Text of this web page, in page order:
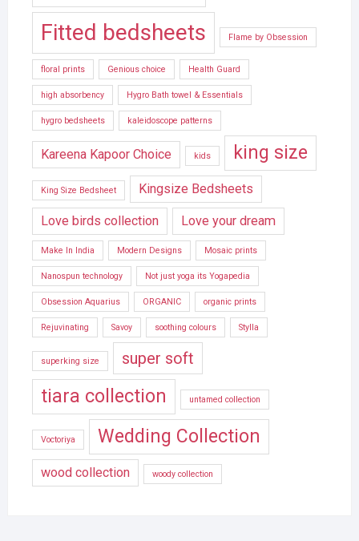
Fitted bedsheets Flame by Obsession
floral prints Genious choice Health Guard
high absorbency Hygro Bath towel & Essentials
hygro bedsheets kaleidoscope patterns
Kareena Kapoor Choice kids king size
King Size Bedsheet Kingsize Bedsheets
Love birds collection Love your dream
Make In India Modern Designs Mosaic prints
Nanospun technology Not just yoga its Yogapedia
Obsession Aquarius ORGANIC organic prints
Rejuvinating Savoy soothing colours Stylla
superking size super soft
tiara collection untamed collection
Voctoriya Wedding Collection
wood collection woody collection